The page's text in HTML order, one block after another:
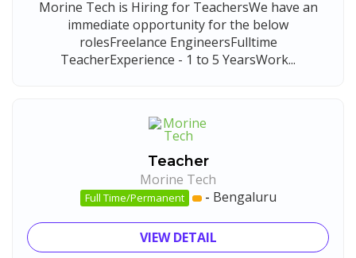
Morine Tech is Hiring for TeachersWe have an
immediate opportunity for the below
rolesFreelance EngineersFulltime
TeacherExperience - 1 to 5 YearsWork...
Teacher
Morine Tech
Full Time/Permanent - Bengaluru
VIEW DETAIL